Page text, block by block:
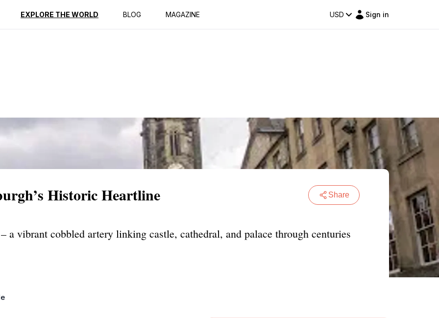
EXPLORE THE WORLD BLOG MAGAZINE USD Sign in
Reviews Best Time to Go
Historic Heartline Share
a vibrant cobbled artery linking castle, cathedral, and palace through centuries